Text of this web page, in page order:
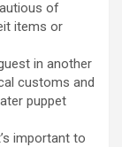
of
items or
in another
customs and
puppet
important to